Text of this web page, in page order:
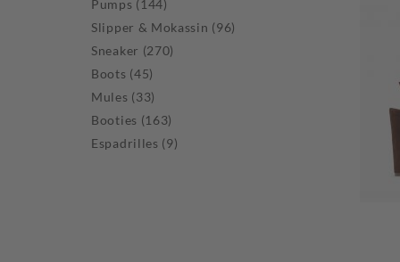
Pumps (144)
Slipper & Mokassin (96)
Sneaker (270)
Boots (45)
Mules (33)
Booties (163)
Espadrilles (9)